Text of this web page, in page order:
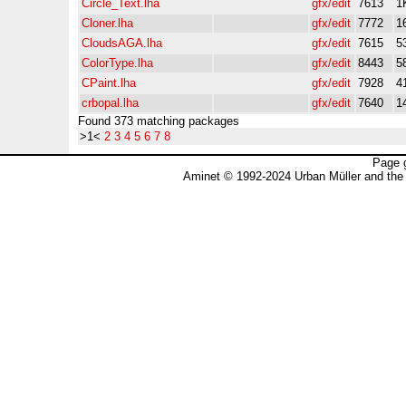
Circle_Text.lha gfx/edit 7613
Cloner.lha
gfx/edit 7772
CloudsAGA.lha
gfx/edit 7615
ColorType.lha
gfx/edit 8443
CPaint.lha
gfx/edit 7928
crbopal.lha
gfx/edit 7640
Found 373 matching packages
>1< 2 3 4 5 6 7 8
Page
Aminet © 1992-2024 Urban Müller and the